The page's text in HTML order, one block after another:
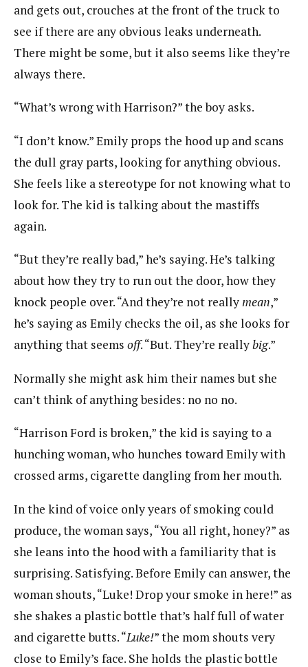
and gets out, crouches at the front of the truck to
see if there are any obvious leaks underneath.
There might be some, but it also seems like they’re
always there.
“What’s wrong with Harrison?” the boy asks.
“I don’t know.” Emily props the hood up and scans
the dull gray parts, looking for anything obvious.
She feels like a stereotype for not knowing what to
look for. The kid is talking about the mastiffs
again.
“But they’re really bad,” he’s saying. He’s talking
about how they try to run out the door, how they
knock people over. “And they’re not reallymean,”
he’s saying as Emily checks the oil, as she looks for
anything that seems off. “But. They’re reallybig.”
Normally she might ask him their names but she
can’t think of anything besides: no no no.
“Harrison Ford is broken,” the kid is saying to a
hunching woman, who hunches toward Emily with
crossed arms, cigarette dangling from her mouth.
In the kind of voice only years of smoking could
produce, the woman says, “You all right, honey?” as
she leans into the hood with a familiarity that is
surprising. Satisfying. Before Emily can answer, the
woman shouts, “Luke! Drop your smoke in here!” as
she shakes a plastic bottle that’s half full of water
and cigarette butts. “Luke!” the mom shouts very
close to Emily’s face. She holds the plastic bottle